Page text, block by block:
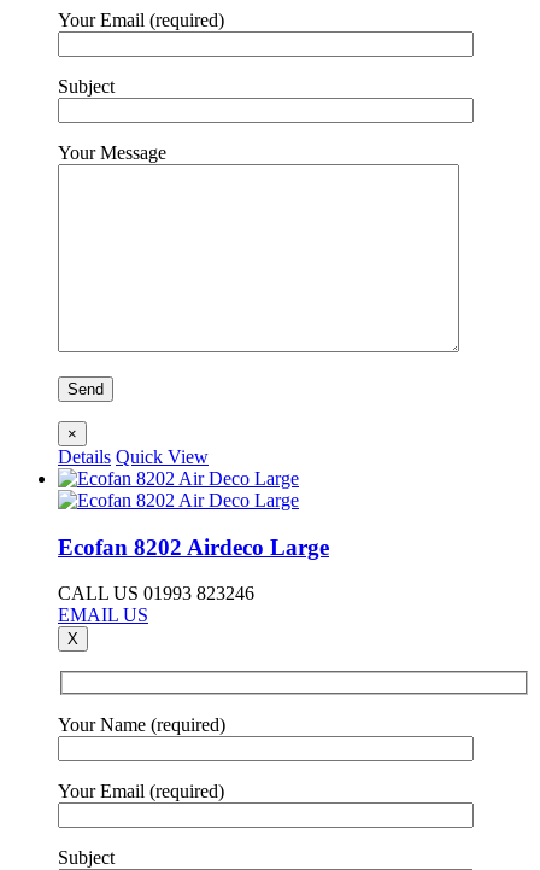
Your Email (required)
Subject
Your Message
×
Details Quick View
Ecofan 8202 Airdeco Large
CALL US 01993 823246
EMAIL US
X
Your Name (required)
Your Email (required)
Subject